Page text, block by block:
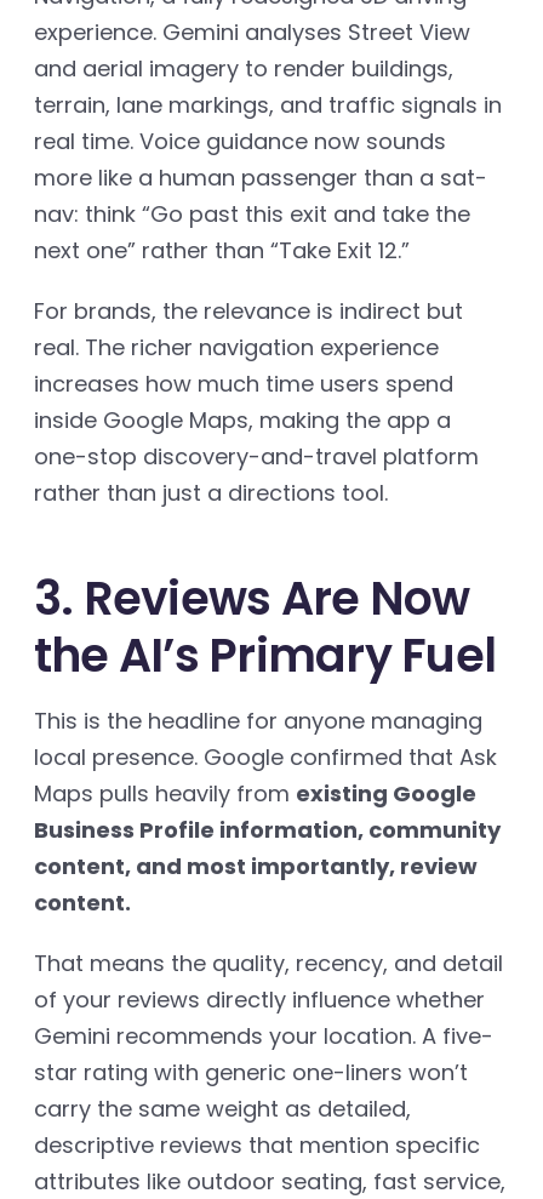
experience. Gemini analyses Street View
and aerial imagery to render buildings,
terrain, lane markings, and traffic signals in
real time. Voice guidance now sounds
more like a human passenger than a sat-
nav: think “Go past this exit and take the
next one” rather than “Take Exit 12.”
For brands, the relevance is indirect but
real. The richer navigation experience
increases how much time users spend
inside Google Maps, making the app a
one-stop discovery-and-travel platform
rather than just a directions tool.
3. Reviews Are Now
the AI’s Primary Fuel
This is the headline for anyone managing
local presence. Google confirmed that Ask
Maps pulls heavily from existing Google
Business Profile information, community
content, and most importantly, review
content.
That means the quality, recency, and detail
of your reviews directly influence whether
Gemini recommends your location. A five-
star rating with generic one-liners won’t
carry the same weight as detailed,
descriptive reviews that mention specific
attributes like outdoor seating, fast service,